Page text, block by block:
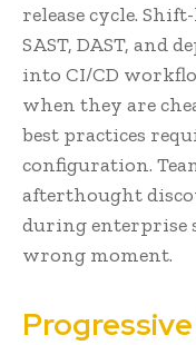
release cycle.
SAST, DAST, and
into CI/CD
when they are
best practices
configuration.
afterthought
during enterprise
wrong moment.